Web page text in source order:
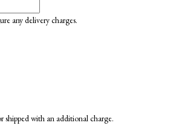
any delivery charges.
shipped with an additional charge.